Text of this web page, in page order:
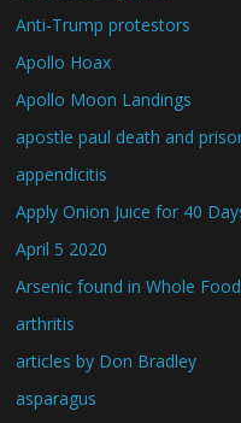
Anti-Trump protestors
Apollo Hoax
Apollo Moon Landings
apostle paul death and
appendicitis
Apply Onion Juice for 40
April 5 2020
Arsenic found in Whole
arthritis
articles by Don Bradley
asparagus